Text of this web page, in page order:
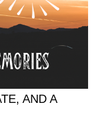
AND A